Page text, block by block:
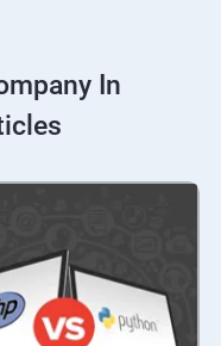
In